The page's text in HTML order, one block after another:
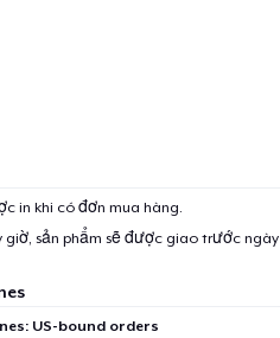
in khi có đơn mua hàng.
giờ, sản phẩm sẽ được giao trước ngày
US-bound orders